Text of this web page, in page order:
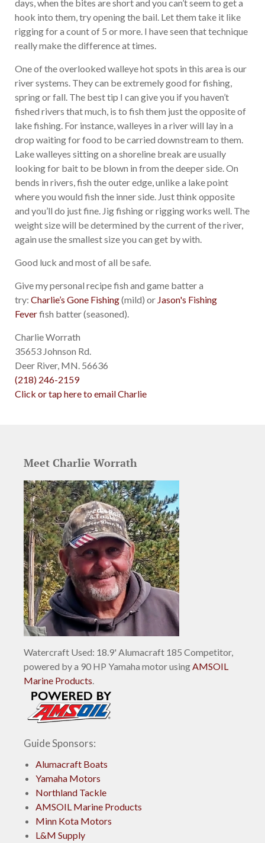
days, when the bites are short and you can’t seem to get a
hook into them, try opening the bail. Let them take it like
rigging for a count of 5 or more. I have seen that technique
really make the difference at times.
One of the overlooked walleye hot spots in this area is our
river systems. They can be extremely good for fishing,
spring or fall. The best tip I can give you if you haven’t
fished rivers that much, is to fish them just the opposite of
lake fishing. For instance, walleyes in a river will lay in a
drop waiting for food to be carried downstream to them.
Lake walleyes sitting on a shoreline break are usually
looking for bait to be blown in from the deeper side. On
bends in rivers, fish the outer edge, unlike a lake point
where you would fish the inner side. Just think opposite
and you’ll do just fine. Jig fishing or rigging works well. The
weight size will be determined by the current of the river,
again use the smallest size you can get by with.
Good luck and most of all be safe.
Give my personal recipe fish and game batter a
try: Charlie’s Gone Fishing(mild) or Jason's Fishing
Feverfish batter (seasoned).
Charlie Worrath
35653 Johnson Rd.
Deer River, MN. 56636
(218) 246-2159
Click or tap here to email Charlie
Meet Charlie Worrath
Watercraft Used: 18.9' Alumacraft 185 Competitor,
powered by a 90 HP Yamaha motor using AMSOIL
Marine Products
Guide Sponsors:
Alumacraft Boats
Yamaha Motors
Northland Tackle
AMSOIL Marine Products
Minn Kota Motors
L&M Supply